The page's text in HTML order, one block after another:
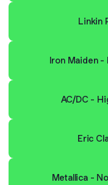
Linkin
Iron Maiden -
AC/DC -
Eric
Metallica -